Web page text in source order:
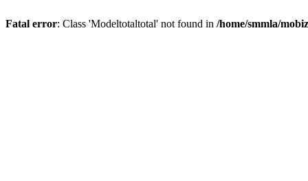
Fatal error: Class 'Modeltotaltotal' not found in /home/smmla/